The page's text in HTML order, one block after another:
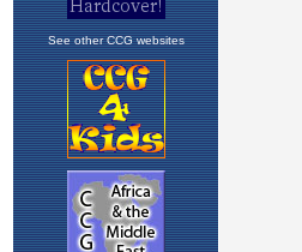
See other CCG websites